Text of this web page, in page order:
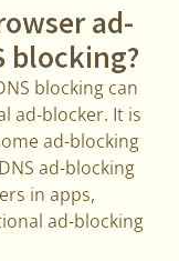
ad-
blocking?
blocking can
ad-blocker. It is
ad-blocking
ad-blocking
in apps,
ad-blocking